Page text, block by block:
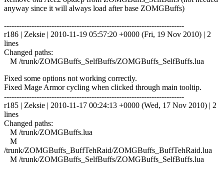
anyway since it will always load after base ZOMGBuffs)
------------------------------------------------------------------------
r186 | Zeksie | 2010-11-19 05:57:20 +0000 (Fri, 19 Nov 2010) | 2
lines
Changed paths:
M /trunk/ZOMGBuffs_SelfBuffs/ZOMGBuffs_SelfBuffs.lua
Fixed some options not working correctly.
Fixed Mage Armor cycling when clicked through main tooltip.
------------------------------------------------------------------------
r185 | Zeksie | 2010-11-17 00:24:13 +0000 (Wed, 17 Nov 2010) | 2
lines
Changed paths:
M /trunk/ZOMGBuffs.lua
M
/trunk/ZOMGBuffs_BuffTehRaid/ZOMGBuffs_BuffTehRaid.lua
M /trunk/ZOMGBuffs_SelfBuffs/ZOMGBuffs_SelfBuffs.lua